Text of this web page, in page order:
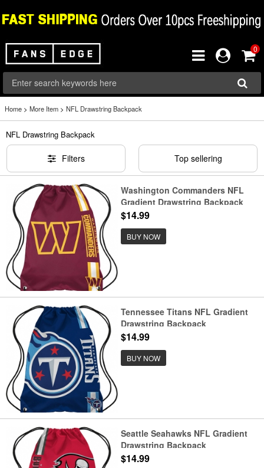
0
Home > More Item > NFL Drawstring Backpack
NFL Drawstring Backpack
Filters Top sellering
Washington Commanders NFL
Gradient Drawstring Backpack
$14.99
BUY NOW
Tennessee Titans NFL Gradient
Drawstring Backpack
$14.99
BUY NOW
Seattle Seahawks NFL Gradient
Drawstring Backpack
$14.99